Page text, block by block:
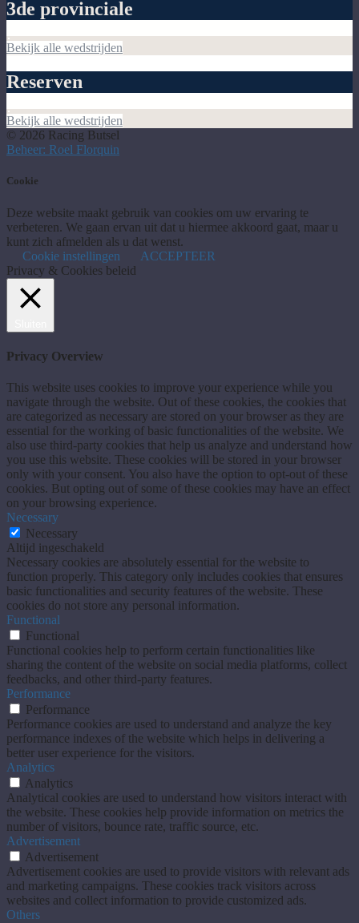
3de provinciale
Bekijk alle wedstrijden
Reserven
Bekijk alle wedstrijden
© 2026 Racing Butsel
Beheer: Roel Florquin
Cookie
Deze website maakt gebruik van cookies om uw ervaring te
verbeteren. We gaan ervan uit dat u hiermee akkoord gaat, maar u
kunt zich afmelden als u dat wenst.
Cookie instellingen
ACCEPTEER
Privacy & Cookies beleid
Privacy Overview
This website uses cookies to improve your experience while you
navigate through the website. Out of these cookies, the cookies that
are categorized as necessary are stored on your browser as they are
essential for the working of basic functionalities of the website. We
also use third-party cookies that help us analyze and understand how
you use this website. These cookies will be stored in your browser
only with your consent. You also have the option to opt-out of these
cookies. But opting out of some of these cookies may have an effect
on your browsing experience.
Necessary
Necessary
Altijd ingeschakeld
Necessary cookies are absolutely essential for the website to
function properly. This category only includes cookies that ensures
basic functionalities and security features of the website. These
cookies do not store any personal information.
Functional
Functional
Functional cookies help to perform certain functionalities like
sharing the content of the website on social media platforms, collect
feedbacks, and other third-party features.
Performance
Performance
Performance cookies are used to understand and analyze the key
performance indexes of the website which helps in delivering a
better user experience for the visitors.
Analytics
Analytics
Analytical cookies are used to understand how visitors interact with
the website. These cookies help provide information on metrics the
number of visitors, bounce rate, traffic source, etc.
Advertisement
Advertisement
Advertisement cookies are used to provide visitors with relevant ads
and marketing campaigns. These cookies track visitors across
websites and collect information to provide customized ads.
Others